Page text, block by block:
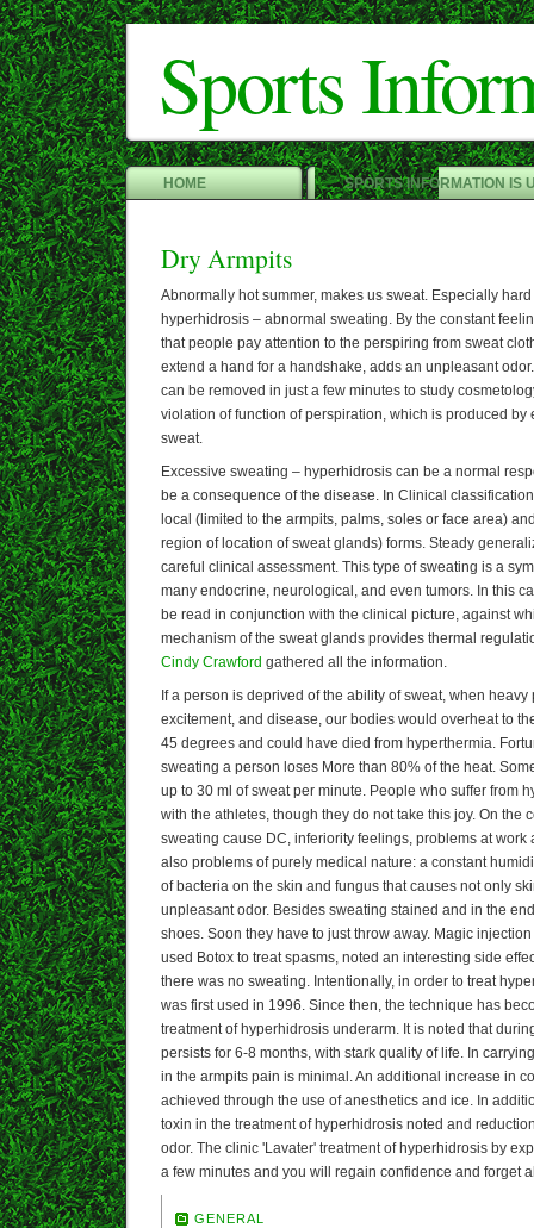
Sports
HOME SPORTS INFORMATION IS
Dry Armpits
Abnormally hot summer, makes us sweat. Especially
hyperhidrosis – abnormal sweating. By the constant
that people pay attention to the perspiring from sweat
extend a hand for a handshake, adds an unpleasant
can be removed in just a few minutes to study
violation of function of perspiration, which is produced by
sweat.
Excessive sweating – hyperhidrosis can be a normal
be a consequence of the disease. In Clinical
local (limited to the armpits, palms, soles or face area)
region of location of sweat glands) forms. Steady
careful clinical assessment. This type of sweating is a
many endocrine, neurological, and even tumors. In this
be read in conjunction with the clinical picture, against
mechanism of the sweat glands provides thermal
Cindy Crawford gathered all the information.
If a person is deprived of the ability of sweat, when
excitement, and disease, our bodies would overheat to
45 degrees and could have died from hyperthermia.
sweating a person loses More than 80% of the heat.
up to 30 ml of sweat per minute. People who suffer from
with the athletes, though they do not take this joy. On the
sweating cause DC, inferiority feelings, problems at work
also problems of purely medical nature: a constant
of bacteria on the skin and fungus that causes not only
unpleasant odor. Besides sweating stained and in the
shoes. Soon they have to just throw away. Magic
used Botox to treat spasms, noted an interesting side
there was no sweating. Intentionally, in order to treat
was first used in 1996. Since then, the technique has
treatment of hyperhidrosis underarm. It is noted that
persists for 6-8 months, with stark quality of life. In
in the armpits pain is minimal. An additional increase in
achieved through the use of anesthetics and ice. In
toxin in the treatment of hyperhidrosis noted and
odor. The clinic 'Lavater' treatment of hyperhidrosis by
a few minutes and you will regain confidence and forget
GENERAL